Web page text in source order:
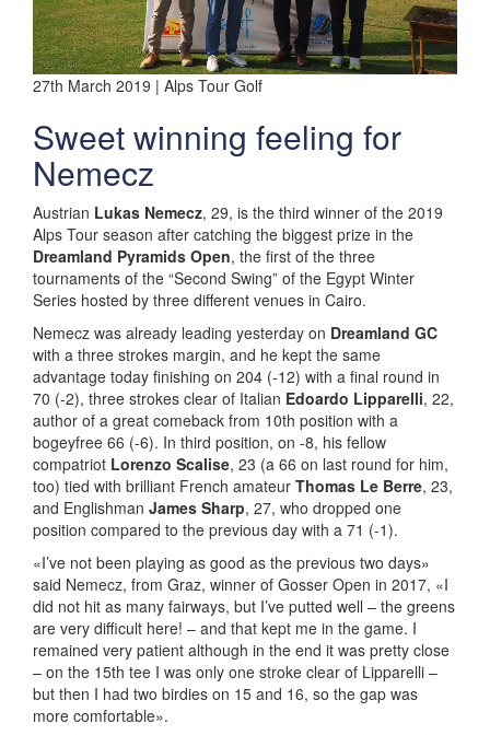
27th March 2019 | Alps Tour Golf
Sweet winning feeling for
Nemecz
Austrian Lukas Nemecz, 29, is the third winner of the 2019
Alps Tour season after catching the biggest prize in the
Dreamland Pyramids Open, the first of the three
tournaments of the “Second Swing” of the Egypt Winter
Series hosted by three different venues in Cairo.
Nemecz was already leading yesterday on Dreamland GC
with a three strokes margin, and he kept the same
advantage today finishing on 204 (-12) with a final round in
70 (-2), three strokes clear of Italian Edoardo Lipparelli, 22,
author of a great comeback from 10th position with a
bogeyfree 66 (-6). In third position, on -8, his fellow
compatriot Lorenzo Scalise, 23 (a 66 on last round for him,
too) tied with brilliant French amateur Thomas Le Berre, 23,
and Englishman James Sharp, 27, who dropped one
position compared to the previous day with a 71 (-1).
«I’ve not been playing as good as the previous two days»
said Nemecz, from Graz, winner of Gosser Open in 2017, «I
did not hit as many fairways, but I’ve putted well – the greens
are very difficult here! – and that kept me in the game. I
remained very patient although in the end it was pretty close
– on the 15th tee I was only one stroke clear of Lipparelli –
but then I had two birdies on 15 and 16, so the gap was
more comfortable».